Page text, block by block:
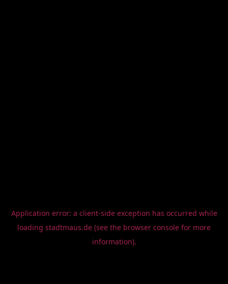
Application error: a client-side exception has occurred while
loading stadtmaus.de (see the browser console for more
information).